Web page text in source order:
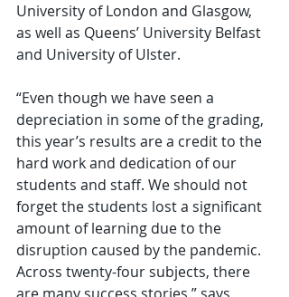
University of London and Glasgow,
as well as Queens’ University Belfast
and University of Ulster.
“Even though we have seen a
depreciation in some of the grading,
this year’s results are a credit to the
hard work and dedication of our
students and staff. We should not
forget the students lost a significant
amount of learning due to the
disruption caused by the pandemic.
Across twenty-four subjects, there